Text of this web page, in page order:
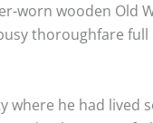
worn wooden Old
thoroughfare
he had lived